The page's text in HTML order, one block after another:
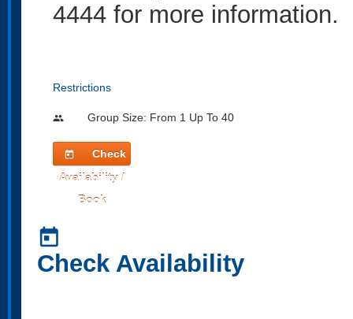
4444 for more information.
Restrictions
people Group Size: From 1 Up To 40
today
Check
Availability /
Book
today
Check Availability